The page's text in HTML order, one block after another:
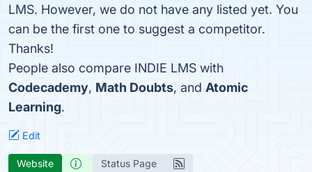
LMS. However, we do not have any listed yet. You
can be the first one to suggest a competitor.
Thanks!
People also compare INDIE LMS with
Codecademy, Math Doubts, and Atomic
Learning.
Edit
Website Status Page